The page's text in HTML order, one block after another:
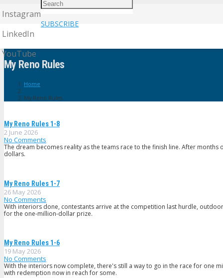
Instagram
LinkedIn
YouTube
SUBSCRIBE
My Reno Rules
Home
My Reno Rules
My Reno Rules 1-8
2 June 2026
No Comments
The dream becomes reality as the teams race to the finish line. After
dollars.
My Reno Rules 1-7
26 May 2026
No Comments
With interiors done, contestants arrive at the competition last hurdle,
for the one-million-dollar prize.
My Reno Rules 1-6
19 May 2026
No Comments
With the interiors now complete, there's still a way to go in the race for one
with redemption now in reach for some.